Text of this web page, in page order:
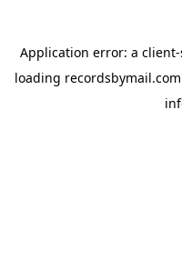
Application error: a client
loading recordsbymail.com